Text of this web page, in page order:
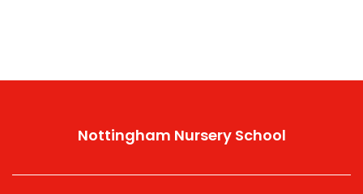
Nottingham Nursery School